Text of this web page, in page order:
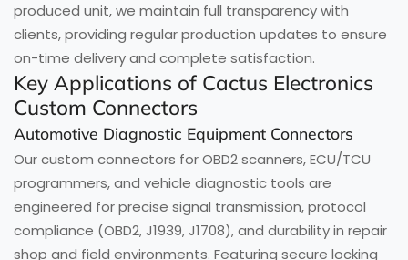
produced unit, we maintain full transparency with
clients, providing regular production updates to ensure
on-time delivery and complete satisfaction.
Key Applications of Cactus Electronics
Custom Connectors
Automotive Diagnostic Equipment Connectors
Our custom connectors for OBD2 scanners, ECU/TCU
programmers, and vehicle diagnostic tools are
engineered for precise signal transmission, protocol
compliance (OBD2, J1939, J1708), and durability in repair
shop and field environments. Featuring secure locking